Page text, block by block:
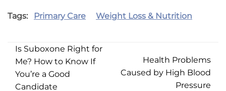
Tags: Primary Care Weight Loss & Nutrition
Is Suboxone Right for
Me? How to Know If
You’re a Good
Candidate
Health Problems
Caused by High Blood
Pressure